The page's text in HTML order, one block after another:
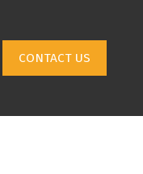
CONTACT US